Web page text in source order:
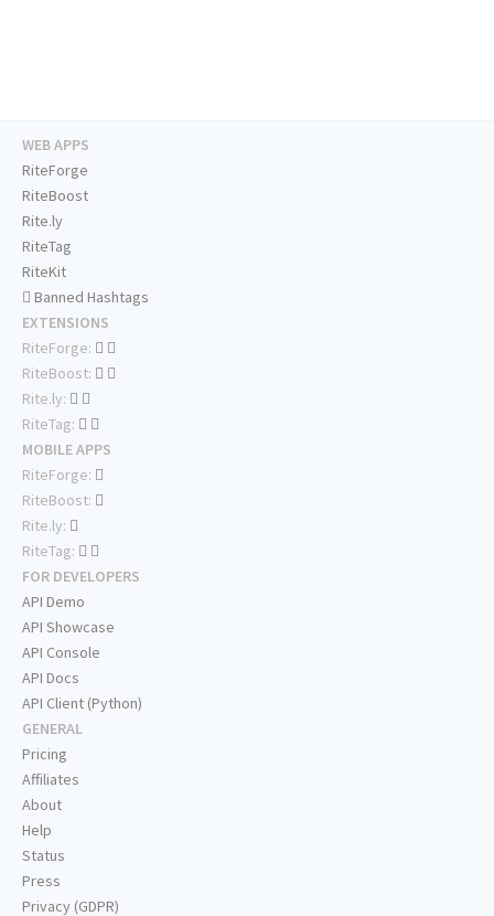
WEB APPS
RiteForge
RiteBoost
Rite.ly
RiteTag
RiteKit
Banned Hashtags
EXTENSIONS
RiteForge:
RiteBoost:
Rite.ly:
RiteTag:
MOBILE APPS
RiteForge:
RiteBoost:
Rite.ly:
RiteTag:
FOR DEVELOPERS
API Demo
API Showcase
API Console
API Docs
API Client (Python)
GENERAL
Pricing
Affiliates
About
Help
Status
Press
Privacy (GDPR)